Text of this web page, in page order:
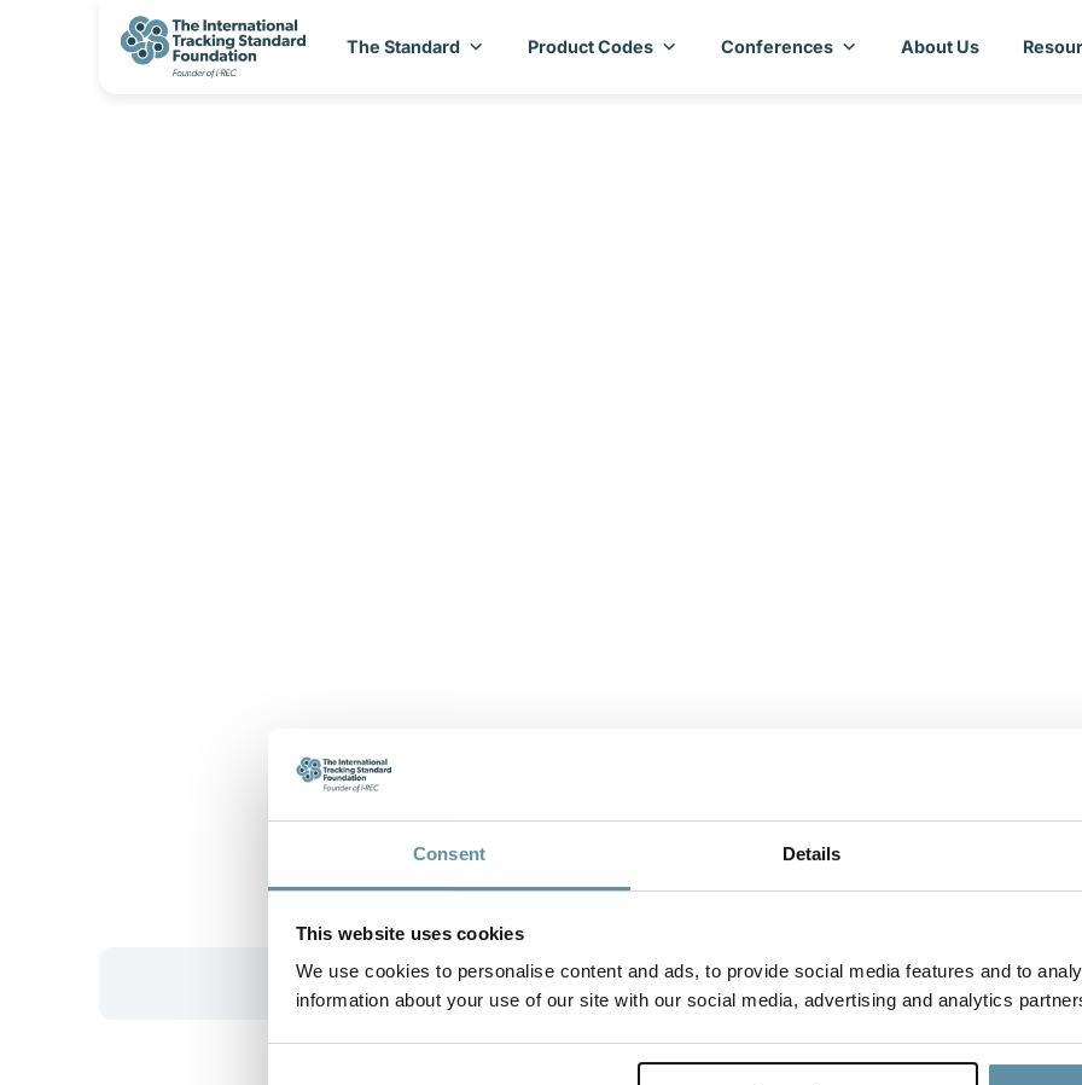
Consent Details
This website uses cookies
We use cookies to personalise content and ads, to provide social media features and to
information about your use of our site with our social media, advertising and analytics
The Standard Product Codes Conferences About Us
CBAM_Country Specific Annex –
To support companies seeking to demonstrate CBAM